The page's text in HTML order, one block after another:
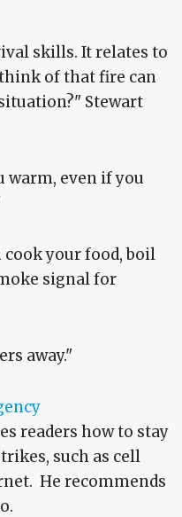
skills. It relates to
of that fire can
Stewart
warm, even if you
cook your food, boil
signal for
away."
readers how to stay
such as cell
He recommends